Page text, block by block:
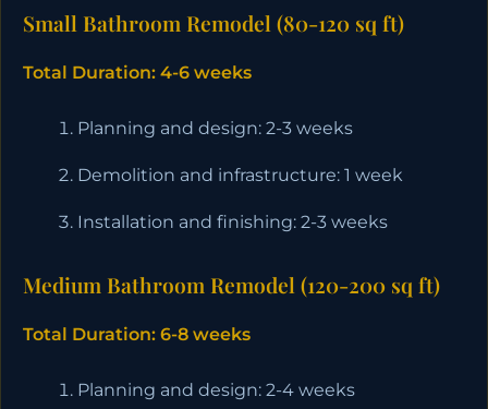
Small Bathroom Remodel (80-120 sq ft)
Total Duration: 4-6 weeks
Planning and design: 2-3 weeks
Demolition and infrastructure: 1 week
Installation and finishing: 2-3 weeks
Medium Bathroom Remodel (120-200 sq ft)
Total Duration: 6-8 weeks
Planning and design: 2-4 weeks